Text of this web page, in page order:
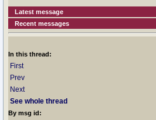
Latest message
Recent messages
In this thread:
First
Prev
Next
See whole thread
By msg id: